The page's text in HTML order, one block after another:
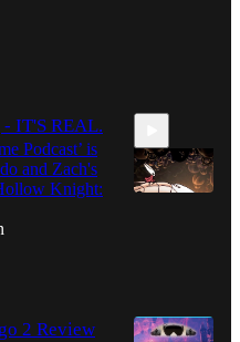
IT'S REAL.
Podcast’ is
and Zach's
Knight:
2 Review